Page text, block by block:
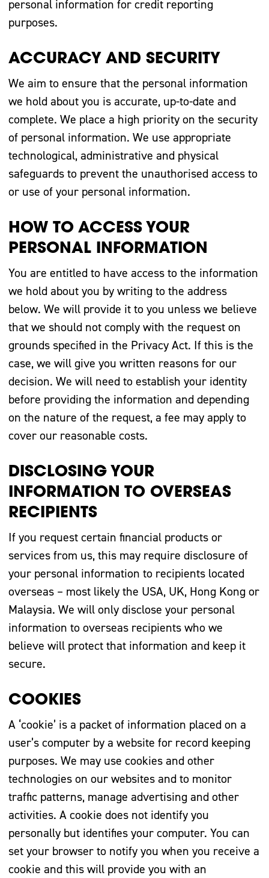
personal information for credit reporting
purposes.
ACCURACY AND SECURITY
We aim to ensure that the personal information
we hold about you is accurate, up-to-date and
complete. We place a high priority on the security
of personal information. We use appropriate
technological, administrative and physical
safeguards to prevent the unauthorised access to
or use of your personal information.
HOW TO ACCESS YOUR
PERSONAL INFORMATION
You are entitled to have access to the information
we hold about you by writing to the address
below. We will provide it to you unless we believe
that we should not comply with the request on
grounds specified in the Privacy Act. If this is the
case, we will give you written reasons for our
decision. We will need to establish your identity
before providing the information and depending
on the nature of the request, a fee may apply to
cover our reasonable costs.
DISCLOSING YOUR
INFORMATION TO OVERSEAS
RECIPIENTS
If you request certain financial products or
services from us, this may require disclosure of
your personal information to recipients located
overseas – most likely the USA, UK, Hong Kong or
Malaysia. We will only disclose your personal
information to overseas recipients who we
believe will protect that information and keep it
secure.
COOKIES
A ‘cookie’ is a packet of information placed on a
user’s computer by a website for record keeping
purposes. We may use cookies and other
technologies on our websites and to monitor
traffic patterns, manage advertising and other
activities. A cookie does not identify you
personally but identifies your computer. You can
set your browser to notify you when you receive a
cookie and this will provide you with an